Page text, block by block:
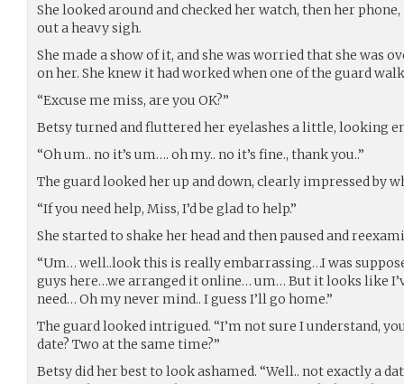
She looked around and checked her watch, then her
out a heavy sigh.
She made a show of it, and she was worried that she was
on her. She knew it had worked when one of the guard
“Excuse me miss, are you OK?”
Betsy turned and fluttered her eyelashes a little, looking
“Oh um.. no it’s um…. oh my.. no it’s fine., thank you..”
The guard looked her up and down, clearly impressed by
“If you need help, Miss, I’d be glad to help.”
She started to shake her head and then paused and
“Um… well..look this is really embarrassing…I was
guys here…we arranged it online… um… But it looks like
need… Oh my never mind.. I guess I’ll go home.”
The guard looked intrigued. “I’m not sure I understand,
date? Two at the same time?”
Betsy did her best to look ashamed. “Well.. not exactly a